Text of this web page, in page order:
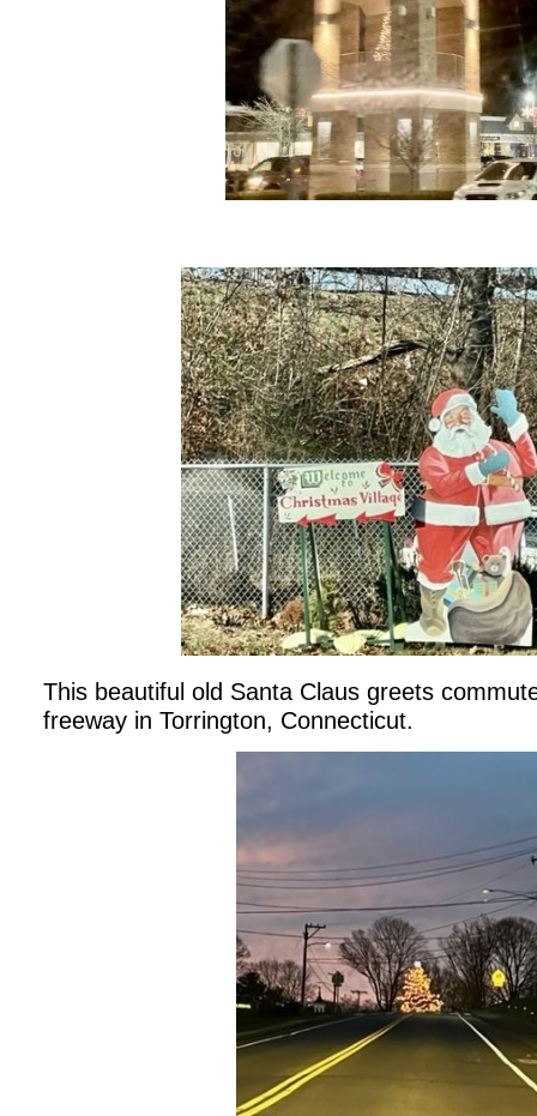
This beautiful old Santa Claus greets
freeway in Torrington, Connecticut.